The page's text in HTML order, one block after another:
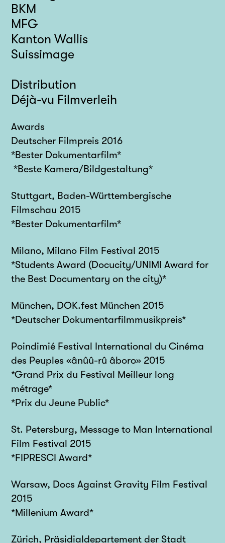
BKM
MFG
Kanton Wallis
Suissimage
Distribution
Déjà-vu Filmverleih
Awards
Deutscher Filmpreis 2016
*Bester Dokumentarfilm*
*Beste Kamera/Bildgestaltung*
Stuttgart, Baden-Württembergische
Filmschau 2015
*Bester Dokumentarfilm*
Milano, Milano Film Festival 2015
*Students Award (Docucity/UNIMI Award for
the Best Documentary on the city)*
München, DOK.fest München 2015
*Deutscher Dokumentarfilmmusikpreis*
Poindimié Festival International du Cinéma
des Peuples «ânûû-rû âboro» 2015
*Grand Prix du Festival Meilleur long
métrage*
*Prix du Jeune Public*
St. Petersburg, Message to Man International
Film Festival 2015
*FIPRESCI Award*
Warsaw, Docs Against Gravity Film Festival
2015
*Millenium Award*
Zürich, Präsidialdepartement der Stadt